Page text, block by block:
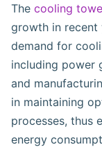
The cooling
growth in recent
demand for
including power
and
in maintaining
processes, thus
energy